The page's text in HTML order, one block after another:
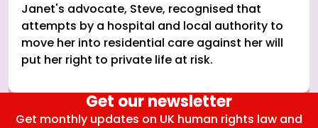
Janet's advocate, Steve, recognised that
attempts by a hospital and local authority to
move her into residential care against her will
put her right to private life at risk.
Get our newsletter
Get monthly updates on UK human rights law and